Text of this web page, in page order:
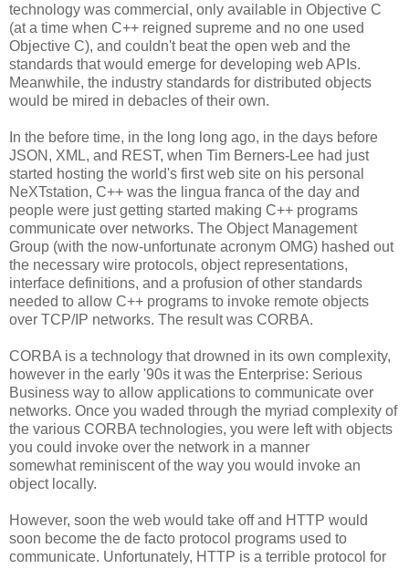
technology was commercial, only available in Objective C
(at a time when C++ reigned supreme and no one used
Objective C), and couldn't beat the open web and the
standards that would emerge for developing web APIs.
Meanwhile, the industry standards for distributed objects
would be mired in debacles of their own.
In the before time, in the long long ago, in the days before
JSON, XML, and REST, when Tim Berners-Lee had just
started hosting the world's first web site on his personal
NeXTstation, C++ was the lingua franca of the day and
people were just getting started making C++ programs
communicate over networks. The Object Management
Group (with the now-unfortunate acronym OMG) hashed out
the necessary wire protocols, object representations,
interface definitions, and a profusion of other standards
needed to allow C++ programs to invoke remote objects
over TCP/IP networks. The result was CORBA.
CORBA is a technology that drowned in its own complexity,
however in the early '90s it was the Enterprise: Serious
Business way to allow applications to communicate over
networks. Once you waded through the myriad complexity of
the various CORBA technologies, you were left with objects
you could invoke over the network in a manner
somewhat reminiscent of the way you would invoke an
object locally.
However, soon the web would take off and HTTP would
soon become the de facto protocol programs used to
communicate. Unfortunately, HTTP is a terrible protocol for